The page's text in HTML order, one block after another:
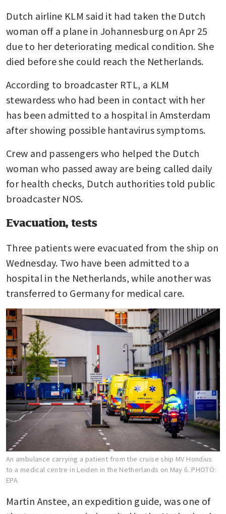
Dutch airline KLM said it had taken the Dutch
woman off a plane in Johannesburg on Apr 25
due to her deteriorating medical condition. She
died before she could reach the Netherlands.
According to broadcaster RTL, a KLM
stewardess who had been in contact with her
has been admitted to a hospital in Amsterdam
after showing possible hantavirus symptoms.
Crew and passengers who helped the Dutch
woman who passed away are being called daily
for health checks, Dutch authorities told public
broadcaster NOS.
Evacuation, tests
Three patients were evacuated from the ship on
Wednesday. Two have been admitted to a
hospital in the Netherlands, while another was
transferred to Germany for medical care.
An ambulance carrying a patient from the cruise ship MV Hondius
to a medical centre in Leiden in the Netherlands on May 6. PHOTO:
EPA
Martin Anstee, an expedition guide, was one of